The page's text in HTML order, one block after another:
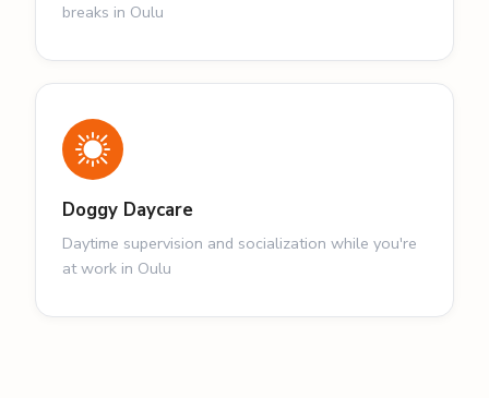
breaks in Oulu
Doggy Daycare
Daytime supervision and socialization while you're
at work in Oulu